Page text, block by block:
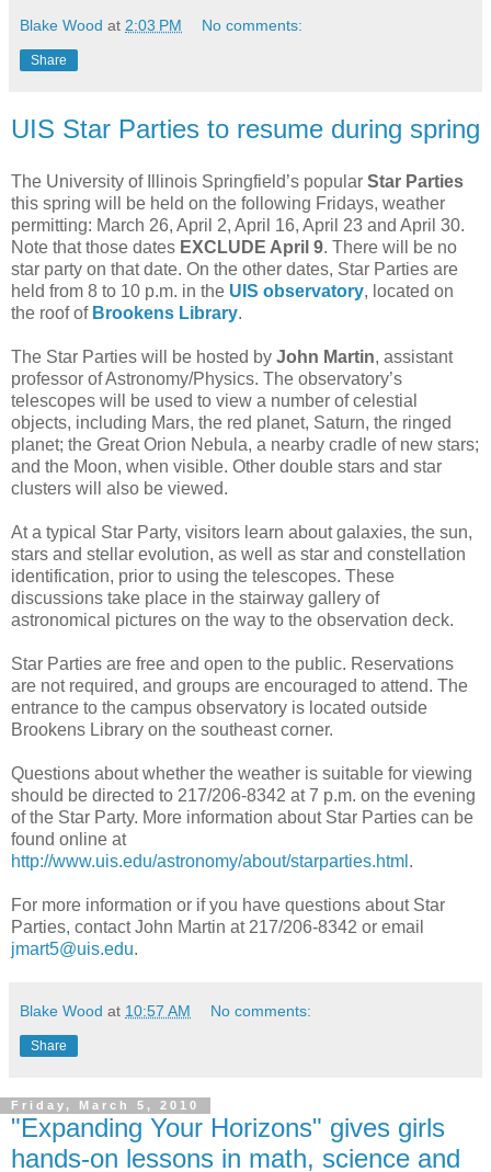
Blake Wood at 2:03 PM No comments:
Share
UIS Star Parties to resume during spring
The University of Illinois Springfield’s popular Star Parties
this spring will be held on the following Fridays, weather
permitting: March 26, April 2, April 16, April 23 and April 30.
Note that those dates EXCLUDE April 9. There will be no
star party on that date. On the other dates, Star Parties are
held from 8 to 10 p.m. in the UIS observatory, located on
the roof of Brookens Library.
The Star Parties will be hosted by John Martin, assistant
professor of Astronomy/Physics. The observatory’s
telescopes will be used to view a number of celestial
objects, including Mars, the red planet, Saturn, the ringed
planet; the Great Orion Nebula, a nearby cradle of new stars;
and the Moon, when visible. Other double stars and star
clusters will also be viewed.
At a typical Star Party, visitors learn about galaxies, the sun,
stars and stellar evolution, as well as star and constellation
identification, prior to using the telescopes. These
discussions take place in the stairway gallery of
astronomical pictures on the way to the observation deck.
Star Parties are free and open to the public. Reservations
are not required, and groups are encouraged to attend. The
entrance to the campus observatory is located outside
Brookens Library on the southeast corner.
Questions about whether the weather is suitable for viewing
should be directed to 217/206-8342 at 7 p.m. on the evening
of the Star Party. More information about Star Parties can be
found online at
http://www.uis.edu/astronomy/about/starparties.html .
For more information or if you have questions about Star
Parties, contact John Martin at 217/206-8342 or email
jmart5@uis.edu.
Blake Wood at 10:57 AM No comments:
Share
Friday, March 5, 2010
"Expanding Your Horizons" gives girls
hands-on lessons in math, science and